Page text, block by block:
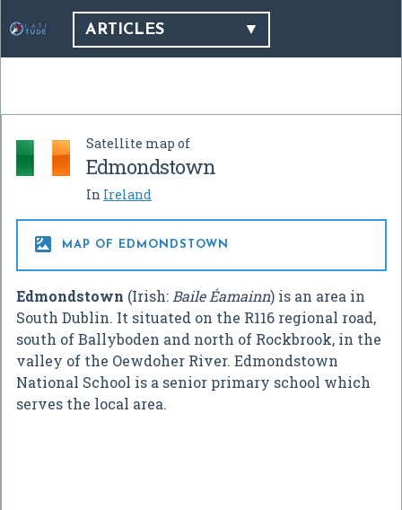
ARTICLES
Satellite map of
Edmondstown
In Ireland
 MAP OF EDMONDSTOWN
Edmondstown (Irish: Baile Éamainn) is an area in
South Dublin. It situated on the R116 regional road,
south of Ballyboden and north of Rockbrook, in the
valley of the Oewdoher River. Edmondstown
National School is a senior primary school which
serves the local area.